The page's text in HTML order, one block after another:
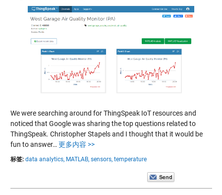
We were searching around for ThingSpeak IoT resources and
noticed that Google was sharing the top questions related to
ThingSpeak. Christopher Stapels and I thought that it would be
fun to answer… 更多内容 >>
标签: data analytics, MATLAB, sensors, temperature